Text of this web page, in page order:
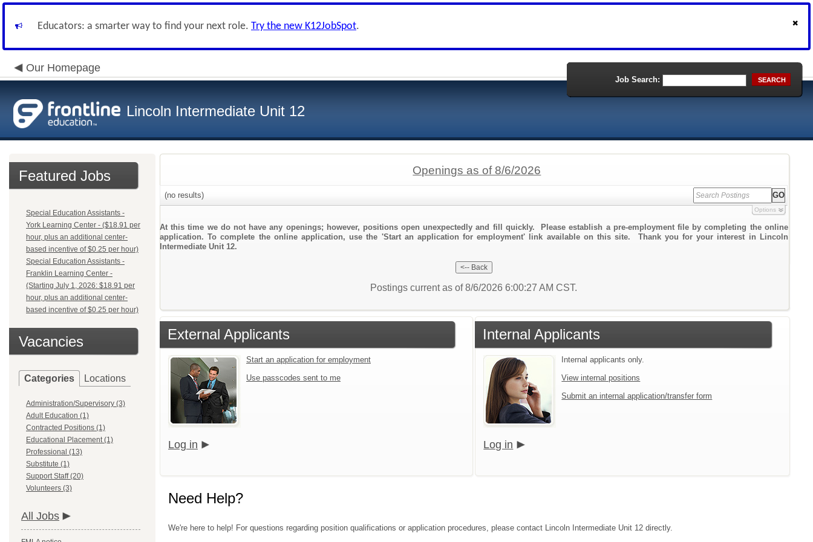
Educators: a smarter way to find your next role. Try the new K12JobSpot.
Our Homepage
Lincoln Intermediate Unit 12
Job Search: SEARCH
Featured Jobs
Special Education Assistants -
York Learning Center - ($18.91 per
hour, plus an additional center-
based incentive of $0.25 per hour)
Special Education Assistants -
Franklin Learning Center -
(Starting July 1, 2026: $18.91 per
hour, plus an additional center-
based incentive of $0.25 per hour)
Vacancies
Categories Locations
Administration/Supervisory (3)
Adult Education (1)
Contracted Positions (1)
Educational Placement (1)
Professional (13)
Substitute (1)
Support Staff (20)
Volunteers (3)
All Jobs
Openings as of 8/6/2026
(no results)
Options
At this time we do not have any openings; however, positions open unexpectedly and fill quickly. Please establish a pre-employment file by completing the online
application. To complete the online application, use the 'Start an application for employment' link available on this site. Thank you for your interest in Lincoln
Intermediate Unit 12.
Postings current as of 8/6/2026 6:00:27 AM CST.
External Applicants
Start an application for employment
Use passcodes sent to me
Log in
Internal Applicants
Internal applicants only.
View internal positions
Submit an internal application/transfer form
Log in
Need Help?
We're here to help! For questions regarding position qualifications or application procedures, please contact Lincoln Intermediate Unit 12 directly.